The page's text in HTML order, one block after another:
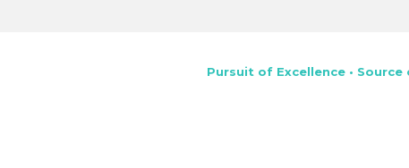
Pursuit of Excellence •